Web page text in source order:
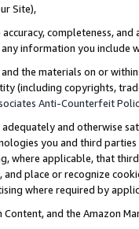
Site),
completeness,
information you include
the materials on or
(including copyrights,
Anti-Counterfeit
and otherwise
you and third
where applicable, that
place or recognize
where required by
and the Amazon